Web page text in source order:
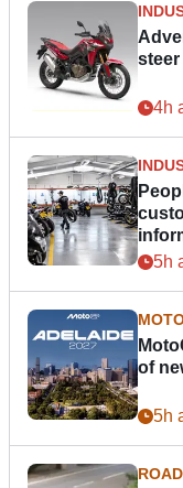
steer
4h
5h
of
5h